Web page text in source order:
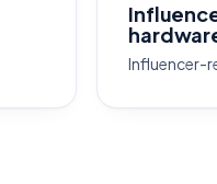
Influencer-